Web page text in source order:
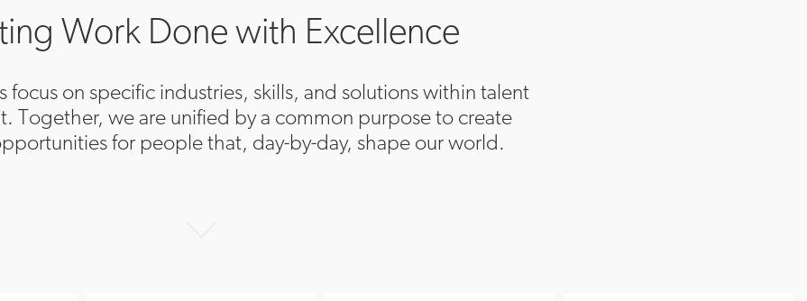
Work Done with Excellence
focus on specific industries, skills, and solutions within talent
Together, we are unified by a common purpose to create
for people that, day-by-day, shape our world.